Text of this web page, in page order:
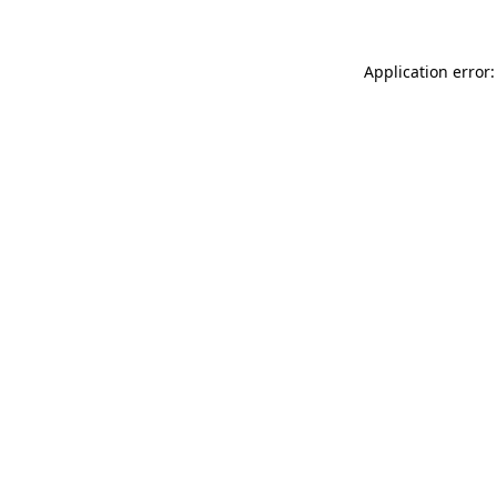
Application